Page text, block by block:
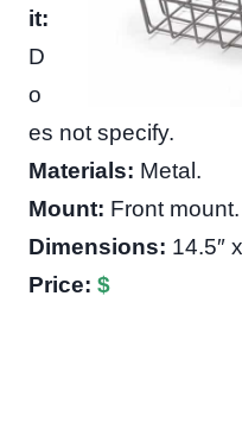
it:
D
o
es not specify.
Materials: Metal.
Mount: Front mount.
Dimensions: 14.5″
Price: $